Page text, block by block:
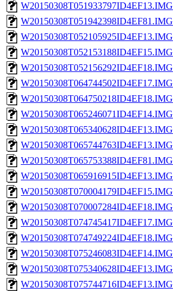
W20150308T051933797ID4EF13.IMG
W20150308T051942398ID4EF81.IMG
W20150308T052105925ID4EF13.IMG
W20150308T052153188ID4EF15.IMG
W20150308T052156292ID4EF18.IMG
W20150308T064744502ID4EF17.IMG
W20150308T064750218ID4EF18.IMG
W20150308T065246071ID4EF14.IMG
W20150308T065340628ID4EF13.IMG
W20150308T065744763ID4EF13.IMG
W20150308T065753388ID4EF81.IMG
W20150308T065916915ID4EF13.IMG
W20150308T070004179ID4EF15.IMG
W20150308T070007284ID4EF18.IMG
W20150308T074745417ID4EF17.IMG
W20150308T074749224ID4EF18.IMG
W20150308T075246083ID4EF14.IMG
W20150308T075340628ID4EF13.IMG
W20150308T075744716ID4EF13.IMG